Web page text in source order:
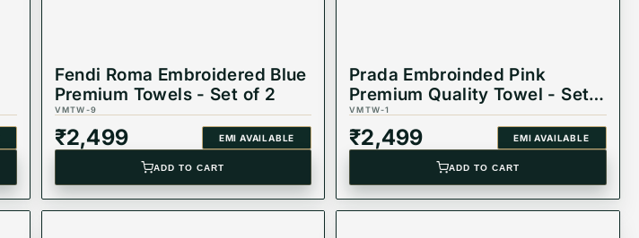
Fendi Roma Embroidered Blue
Premium Towels - Set of 2
VMTW-9
₹2,499 EMI AVAILABLE
ADD TO CART
Prada Embroinded Pink
Premium Quality Towel - Set
of 2
VMTW-1
₹2,499 EMI AVAILABLE
ADD TO CART